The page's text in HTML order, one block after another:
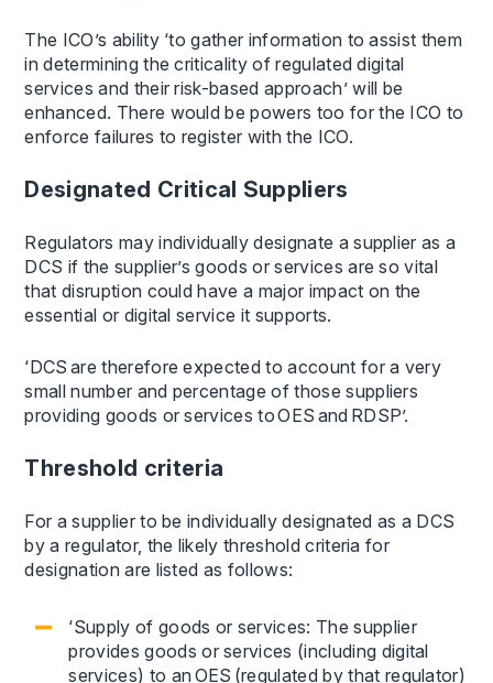
The ICO’s ability ‘to gather information to assist them
in determining the criticality of regulated digital
services and their risk-based approach’ will be
enhanced. There would be powers too for the ICO to
enforce failures to register with the ICO.
Designated Critical Suppliers
Regulators may individually designate a supplier as a
DCS if the supplier’s goods or services are so vital
that disruption could have a major impact on the
essential or digital service it supports.
‘DCS are therefore expected to account for a very
small number and percentage of those suppliers
providing goods or services to OES and RDSP’.
Threshold criteria
For a supplier to be individually designated as a DCS
by a regulator, the likely threshold criteria for
designation are listed as follows:
‘Supply of goods or services: The supplier
provides goods or services (including digital
services) to an OES (regulated by that regulator)